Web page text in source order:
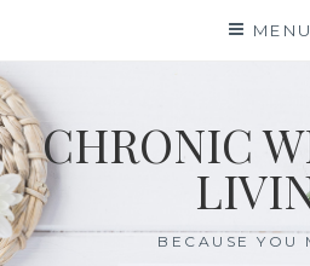
content
MENU
CHRONIC
BECAUSE YOU